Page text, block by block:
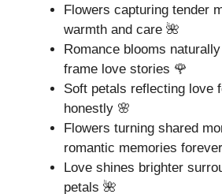
Flowers capturing tender
warmth and care 🌺
Romance blooms
frame love stories 🌹
Soft petals reflecting love
honestly 🌸
Flowers turning shared
romantic memories
Love shines brighter
petals 🌺